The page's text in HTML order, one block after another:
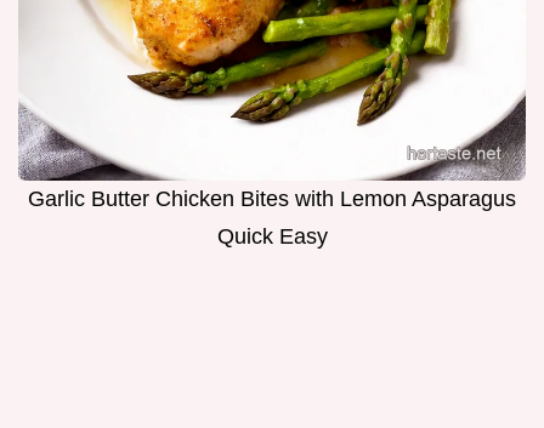
Garlic Butter Chicken Bites with Lemon Asparagus
Quick Easy